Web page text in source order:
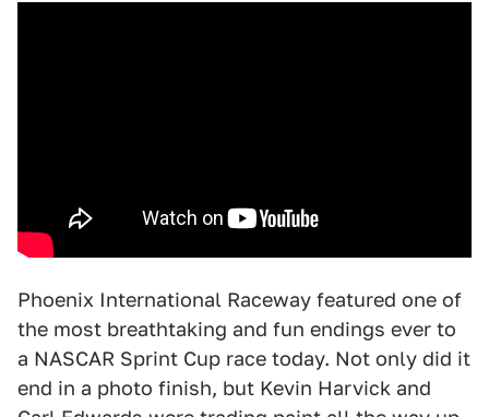
Phoenix International Raceway featured one of
the most breathtaking and fun endings ever to
a NASCAR Sprint Cup race today. Not only did it
end in a photo finish, but Kevin Harvick and